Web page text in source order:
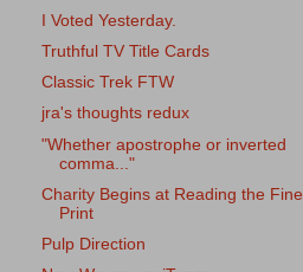
I Voted Yesterday.
Truthful TV Title Cards
Classic Trek FTW
jra's thoughts redux
"Whether apostrophe or inverted
comma..."
Charity Begins at Reading the Fine
Print
Pulp Direction